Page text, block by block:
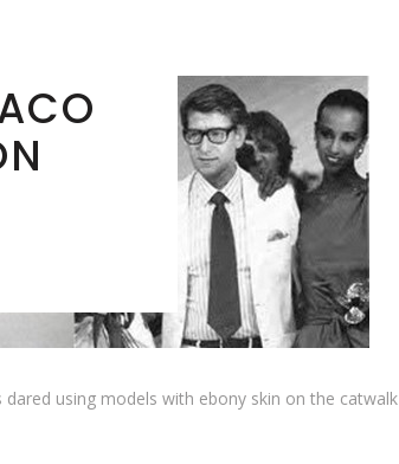
using models with ebony skin on the catwalk